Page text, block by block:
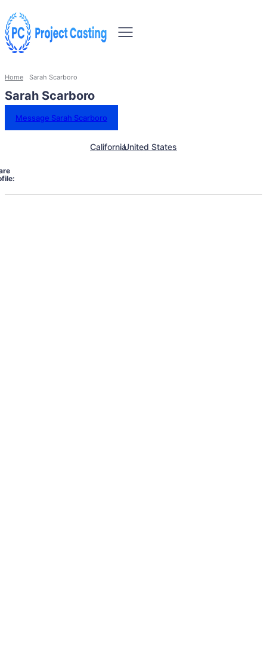
Home Sarah Scarboro
Sarah Scarboro
Message Sarah Scarboro
CaliforniaUnited States